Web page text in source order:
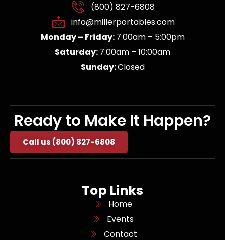
(800) 827-6808
info@millerportables.com
Monday – Friday:7:00am – 5:00pm
Saturday:7:00am – 10:00am
Sunday:Closed
Ready to Make It Happen?
Call us (800) 827-6808
Top Links
Home
Events
Contact